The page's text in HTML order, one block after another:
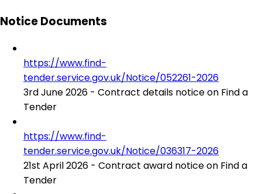
Notice Documents
https://www.find-
tender.service.gov.uk/Notice/052261-2026
3rd June 2026 - Contract details notice on Find a
Tender
https://www.find-
tender.service.gov.uk/Notice/036317-2026
21st April 2026 - Contract award notice on Find a
Tender